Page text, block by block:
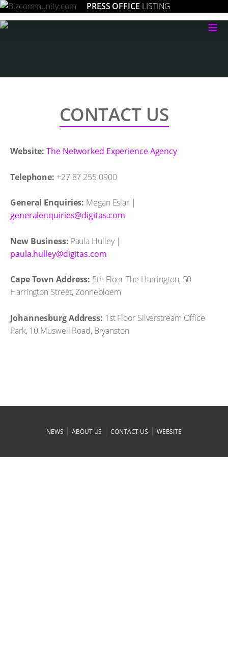
PRESS OFFICE LISTING
≡
CONTACT US
Website: The Networked Experience Agency
Telephone: +27 87 255 0900
General Enquiries: Megan Eslar |
moc.satigid@seiriuqnelareneg
New Business: Paula Hulley |
moc.satigid@yelluh.aluap
Cape Town Address: 5th Floor The Harrington, 50
Harrington Street, Zonnebloem
Johannesburg Address: 1st Floor Silverstream Office
Park, 10 Muswell Road, Bryanston
NEWS |ABOUT US |CONTACT US | WEBSITE